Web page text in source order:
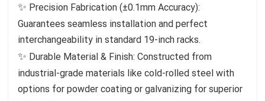
✨ Precision Fabrication (±0.1mm Accuracy):
Guarantees seamless installation and perfect
interchangeability in standard 19-inch racks.
✨ Durable Material & Finish: Constructed from
industrial-grade materials like cold-rolled steel with
options for powder coating or galvanizing for superior